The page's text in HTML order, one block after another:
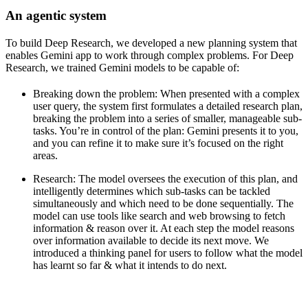
An agentic system
To build Deep Research, we developed a new planning system that
enables Gemini app to work through complex problems. For Deep
Research, we trained Gemini models to be capable of:
Breaking down the problem: When presented with a complex
user query, the system first formulates a detailed research plan,
breaking the problem into a series of smaller, manageable sub-
tasks. You’re in control of the plan: Gemini presents it to you,
and you can refine it to make sure it’s focused on the right
areas.
Research: The model oversees the execution of this plan, and
intelligently determines which sub-tasks can be tackled
simultaneously and which need to be done sequentially. The
model can use tools like search and web browsing to fetch
information & reason over it. At each step the model reasons
over information available to decide its next move. We
introduced a thinking panel for users to follow what the model
has learnt so far & what it intends to do next.